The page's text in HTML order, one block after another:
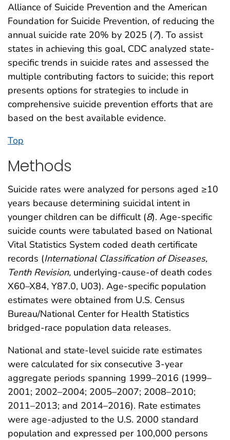
Alliance of Suicide Prevention and the American
Foundation for Suicide Prevention, of reducing the
annual suicide rate 20% by 2025 (7). To assist
states in achieving this goal, CDC analyzed state-
specific trends in suicide rates and assessed the
multiple contributing factors to suicide; this report
presents options for strategies to include in
comprehensive suicide prevention efforts that are
based on the best available evidence.
Top
Methods
Suicide rates were analyzed for persons aged ≥10
years because determining suicidal intent in
younger children can be difficult (8). Age-specific
suicide counts were tabulated based on National
Vital Statistics System coded death certificate
records (International Classification of Diseases,
Tenth Revision, underlying-cause-of death codes
X60–X84, Y87.0, U03). Age-specific population
estimates were obtained from U.S. Census
Bureau/National Center for Health Statistics
bridged-race population data releases.
National and state-level suicide rate estimates
were calculated for six consecutive 3-year
aggregate periods spanning 1999–2016 (1999–
2001; 2002–2004; 2005–2007; 2008–2010;
2011–2013; and 2014–2016). Rate estimates
were age-adjusted to the U.S. 2000 standard
population and expressed per 100,000 persons